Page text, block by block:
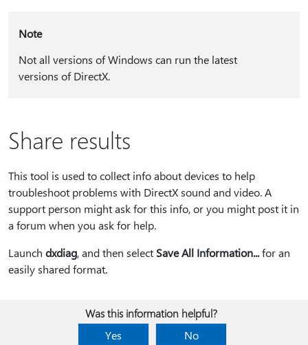
Note
Not all versions of Windows can run the latest
versions of DirectX.
Share results
This tool is used to collect info about devices to help
troubleshoot problems with DirectX sound and video. A
support person might ask for this info, or you might post it in
a forum when you ask for help.
Launch dxdiag, and then select Save All Information...for an
easily shared format.
Was this information helpful?
Yes
No